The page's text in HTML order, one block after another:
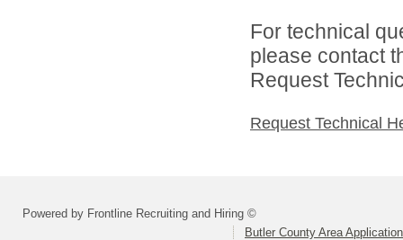
For technical
please contact
Request
Request Technical
Powered by Frontline Recruiting and Hiring ©
Butler County Area